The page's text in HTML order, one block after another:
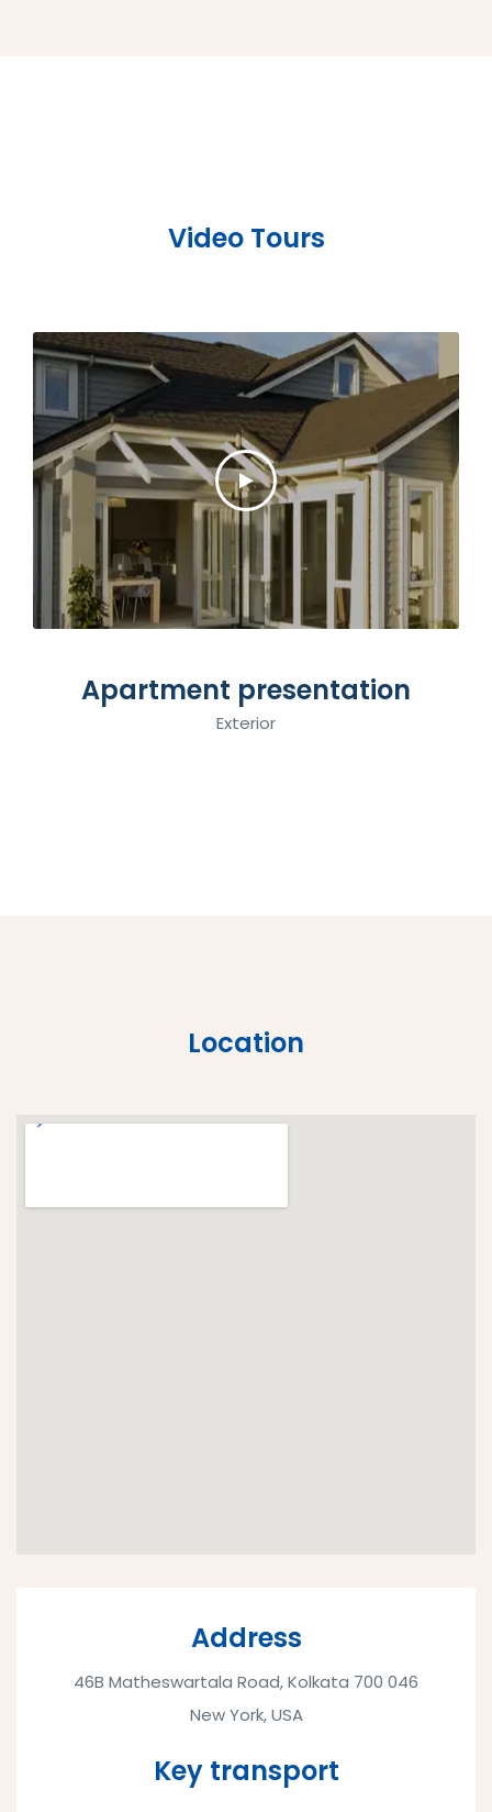
Video Tours
Apartment presentation
Interior
Location
Address
46B Matheswartala Road, Kolkata 700 046
New York, USA
Key transport